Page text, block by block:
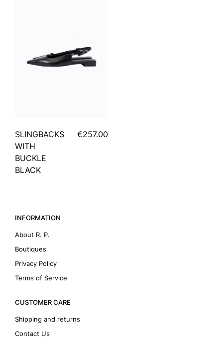
SLINGBACKS
WITH
BUCKLE
BLACK
€257.00
INFORMATION
About R. P.
Boutiques
Privacy Policy
Terms of Service
CUSTOMER CARE
Shipping and returns
Contact Us